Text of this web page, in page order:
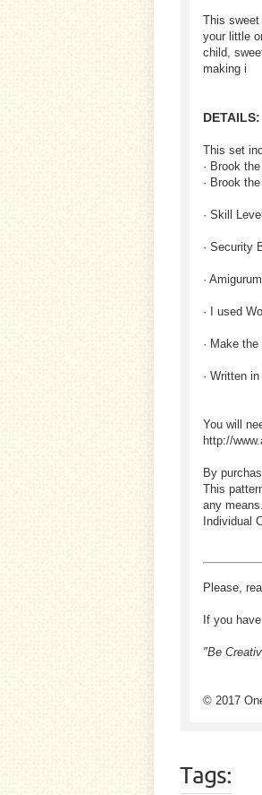
This
your little
child,
making i
DETAILS:
This set
· Brook
· Brook
· Skill
· Security
·
· I used
· Make
· Written
You will
http://
By
This
any
Individual
Please,
If you
"Be
© 2017
Tags: